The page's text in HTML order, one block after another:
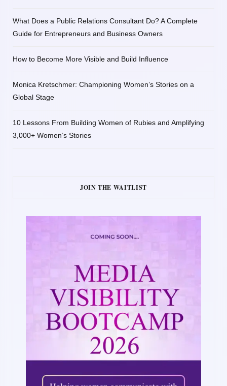
What Does a Public Relations Consultant Do? A Complete
Guide for Entrepreneurs and Business Owners
How to Become More Visible and Build Influence
Monica Kretschmer: Championing Women’s Stories on a
Global Stage
10 Lessons From Building Women of Rubies and Amplifying
3,000+ Women’s Stories
JOIN THE WAITLIST